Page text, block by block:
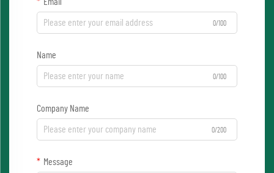
0/100
Name
0/100
Company Name
0/200
Message